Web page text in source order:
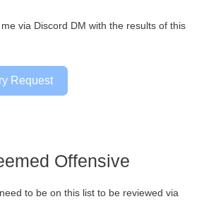
via Discord DM with the results of this
Request
Offensive
to be on this list to be reviewed via